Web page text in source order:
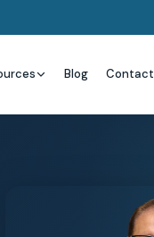
Blog Contact